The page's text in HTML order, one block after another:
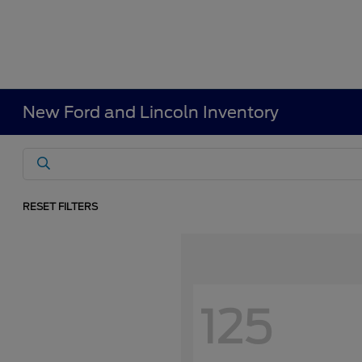
New Ford and Lincoln Inventory
RESET FILTERS
125